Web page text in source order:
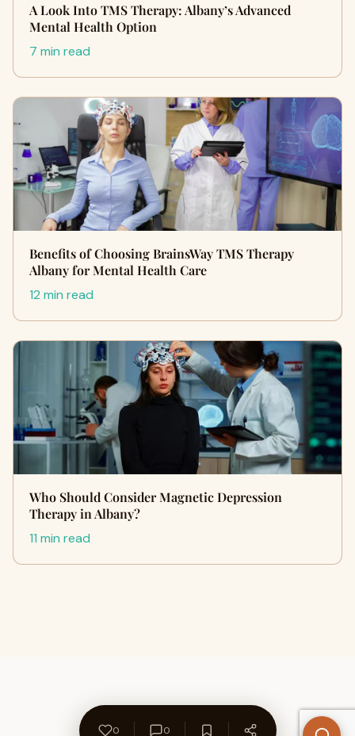
A Look Into TMS Therapy: Albany’s Advanced
Mental Health Option
7 min read
Benefits of Choosing BrainsWay TMS Therapy
Albany for Mental Health Care
12 min read
Who Should Consider Magnetic Depression
Therapy in Albany?
11 min read
0 0